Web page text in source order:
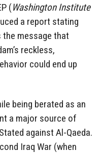
(Washington Institute
a report stating
the message that
reckless,
could end up
being berated as an
a major source of
against Al-Qaeda.
Iraq War (when